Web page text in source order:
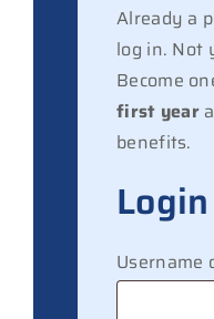
Already a
log in. Not
Become
first year
benefits.
Login
Username